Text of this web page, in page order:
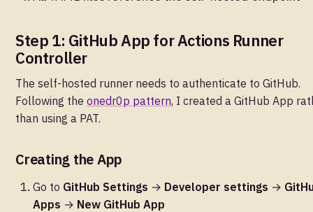
Step 1: GitHub App for Actions Runner
Controller
The self-hosted runner needs to authenticate to GitHub.
Following the onedr0p pattern, I created a GitHub App
than using a PAT.
Creating the App
Go to GitHub Settings → Developer settings →
Apps → New GitHub App